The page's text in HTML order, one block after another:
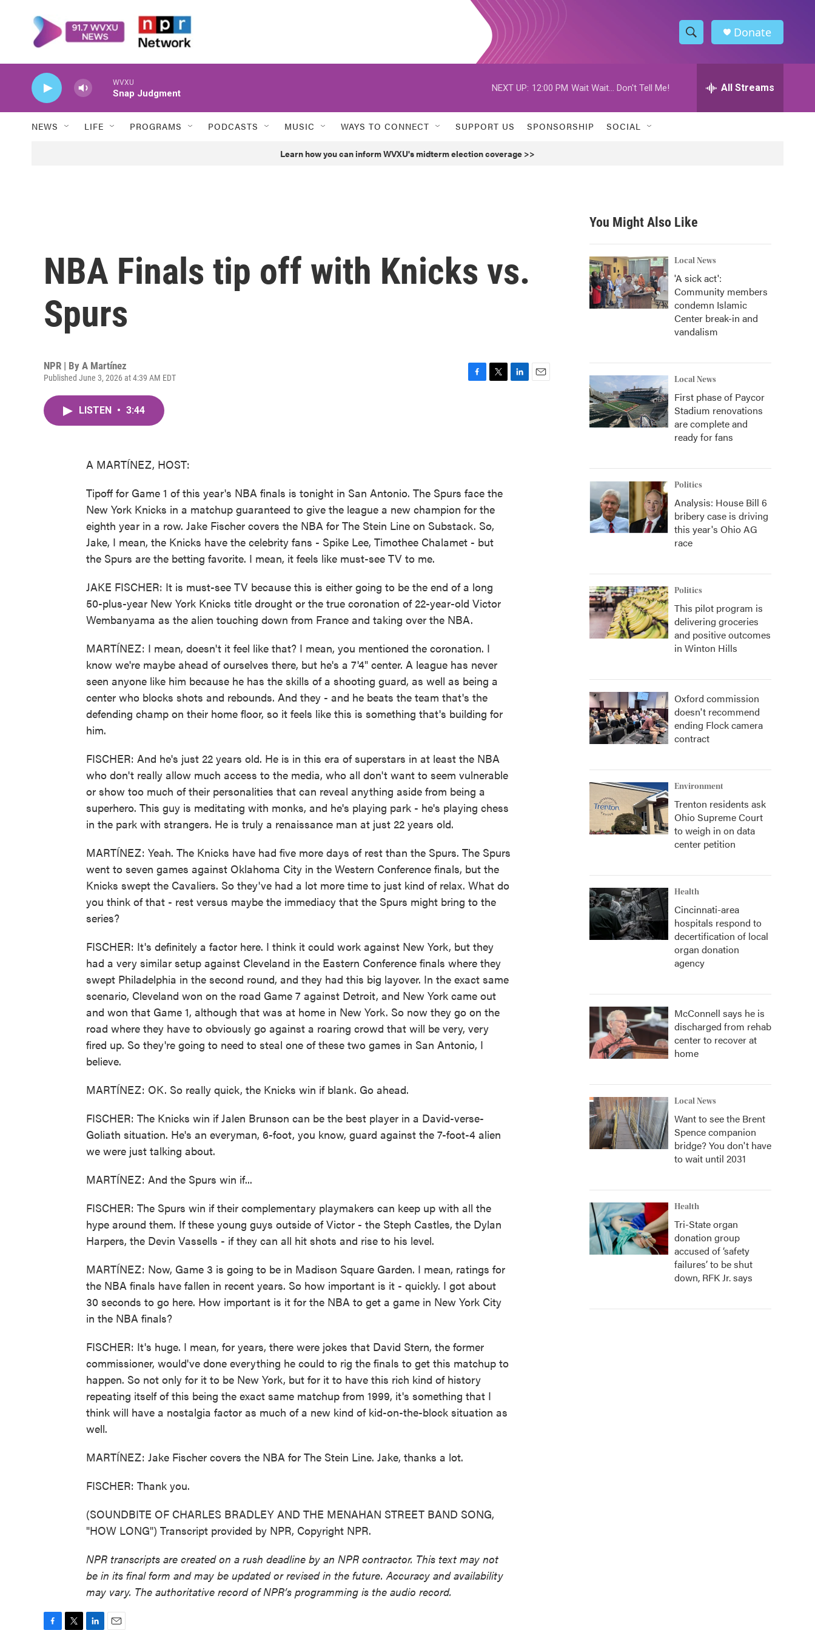
S
h
w
h
h
Donate
WVXU
Snap Judgment
NEXT UP: 12:00 PM Wait Wait... Don't Tell Me! All Streams
NEWS LIFE PROGRAMS PODCASTS MUSIC WAYS TO CONNECT SUPPORT US SPONSORSHIP SOCIAL
Learn how you can inform WVXU's midterm election coverage >>
NBA Finals tip off with Knicks vs.
Spurs
NPR | By A Martínez
Published June 3, 2026 at 4:39 AM EDT
LISTEN • 3:44
A MARTÍNEZ, HOST:
Tipoff for Game 1 of this year's NBA finals is tonight in San Antonio. The Spurs face the
New York Knicks in a matchup guaranteed to give the league a new champion for the
eighth year in a row. Jake Fischer covers the NBA for The Stein Line on Substack. So,
Jake, I mean, the Knicks have the celebrity fans - Spike Lee, Timothee Chalamet - but
the Spurs are the betting favorite. I mean, it feels like must-see TV to me.
JAKE FISCHER: It is must-see TV because this is either going to be the end of a long
50-plus-year New York Knicks title drought or the true coronation of 22-year-old Victor
Wembanyama as the alien touching down from France and taking over the NBA.
MARTÍNEZ: I mean, doesn't it feel like that? I mean, you mentioned the coronation. I
know we're maybe ahead of ourselves there, but he's a 7'4" center. A league has never
seen anyone like him because he has the skills of a shooting guard, as well as being a
center who blocks shots and rebounds. And they - and he beats the team that's the
defending champ on their home floor, so it feels like this is something that's building for
him.
FISCHER: And he's just 22 years old. He is in this era of superstars in at least the NBA
who don't really allow much access to the media, who all don't want to seem vulnerable
or show too much of their personalities that can reveal anything aside from being a
superhero. This guy is meditating with monks, and he's playing park - he's playing chess
in the park with strangers. He is truly a renaissance man at just 22 years old.
MARTÍNEZ: Yeah. The Knicks have had five more days of rest than the Spurs. The Spurs
went to seven games against Oklahoma City in the Western Conference finals, but the
Knicks swept the Cavaliers. So they've had a lot more time to just kind of relax. What do
you think of that - rest versus maybe the immediacy that the Spurs might bring to the
series?
FISCHER: It's definitely a factor here. I think it could work against New York, but they
had a very similar setup against Cleveland in the Eastern Conference finals where they
swept Philadelphia in the second round, and they had this big layover. In the exact same
scenario, Cleveland won on the road Game 7 against Detroit, and New York came out
and won that Game 1, although that was at home in New York. So now they go on the
road where they have to obviously go against a roaring crowd that will be very, very
fired up. So they're going to need to steal one of these two games in San Antonio, I
believe.
MARTÍNEZ: OK. So really quick, the Knicks win if blank. Go ahead.
FISCHER: The Knicks win if Jalen Brunson can be the best player in a David-verse-
Goliath situation. He's an everyman, 6-foot, you know, guard against the 7-foot-4 alien
we were just talking about.
MARTÍNEZ: And the Spurs win if...
FISCHER: The Spurs win if their complementary playmakers can keep up with all the
hype around them. If these young guys outside of Victor - the Steph Castles, the Dylan
Harpers, the Devin Vassells - if they can all hit shots and rise to his level.
MARTÍNEZ: Now, Game 3 is going to be in Madison Square Garden. I mean, ratings for
the NBA finals have fallen in recent years. So how important is it - quickly. I got about
30 seconds to go here. How important is it for the NBA to get a game in New York City
in the NBA finals?
FISCHER: It's huge. I mean, for years, there were jokes that David Stern, the former
commissioner, would've done everything he could to rig the finals to get this matchup to
happen. So not only for it to be New York, but for it to have this rich kind of history
repeating itself of this being the exact same matchup from 1999, it's something that I
think will have a nostalgia factor as much of a new kind of kid-on-the-block situation as
well.
MARTÍNEZ: Jake Fischer covers the NBA for The Stein Line. Jake, thanks a lot.
FISCHER: Thank you.
(SOUNDBITE OF CHARLES BRADLEY AND THE MENAHAN STREET BAND SONG,
"HOW LONG") Transcript provided by NPR, Copyright NPR.
NPR transcripts are created on a rush deadline by an NPR contractor. This text may not
be in its final form and may be updated or revised in the future. Accuracy and availability
may vary. The authoritative record of NPR’s programming is the audio record.
You Might Also Like
Local News
'A sick act':
Community members
condemn Islamic
Center break-in and
vandalism
Local News
First phase of Paycor
Stadium renovations
are complete and
ready for fans
Politics
Analysis: House Bill 6
bribery case is driving
this year's Ohio AG
race
Politics
This pilot program is
delivering groceries
and positive outcomes
in Winton Hills
Oxford commission
doesn't recommend
ending Flock camera
contract
Environment
Trenton residents ask
Ohio Supreme Court
to weigh in on data
center petition
Health
Cincinnati-area
hospitals respond to
decertification of local
organ donation
agency
McConnell says he is
discharged from rehab
center to recover at
home
Local News
Want to see the Brent
Spence companion
bridge? You don't have
to wait until 2031
Health
Tri-State organ
donation group
accused of ‘safety
failures’ to be shut
down, RFK Jr. says